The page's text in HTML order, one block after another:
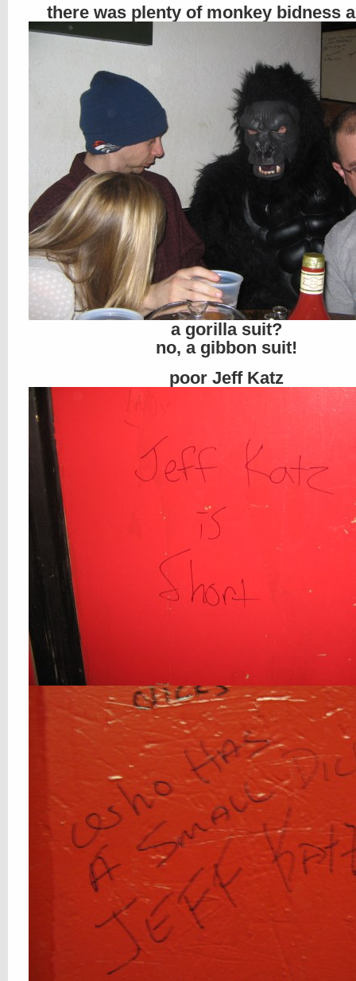
there was plenty of monkey bidness
a gorilla suit?
no, a gibbon suit!
poor Jeff Katz